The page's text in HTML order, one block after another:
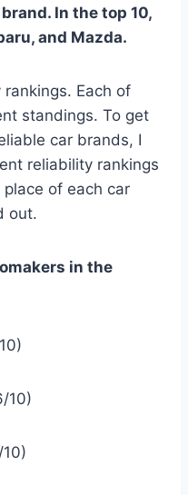
In the top 10,
and Mazda.
Each of
standings. To get
car brands, I
reliability rankings
of each car
out.
in the
10)